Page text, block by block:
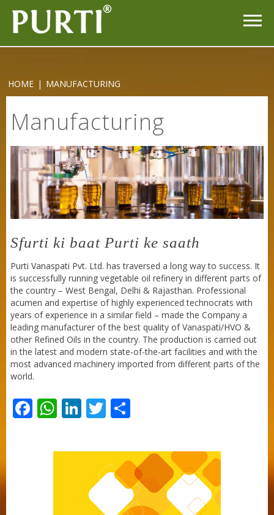
HOME | MANUFACTURING
Manufacturing
Sfurti ki baat Purti ke saath
Purti Vanaspati Pvt. Ltd. has traversed a long way to success. It
is successfully running vegetable oil refinery in different parts of
the country – West Bengal, Delhi & Rajasthan. Professional
acumen and expertise of highly experienced technocrats with
years of experience in a similar field – made the Company a
leading manufacturer of the best quality of Vanaspati/HVO &
other Refined Oils in the country. The production is carried out
in the latest and modern state-of-the-art facilities and with the
most advanced machinery imported from different parts of the
world.
Facebook
WhatsApp
LinkedIn
Twitter
Purti Refined Palmolein Oil 500ml Pouch
Pack